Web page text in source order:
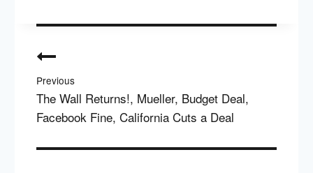
navigation
Previous
The Wall Returns!, Mueller, Budget Deal,
Facebook Fine, California Cuts a Deal